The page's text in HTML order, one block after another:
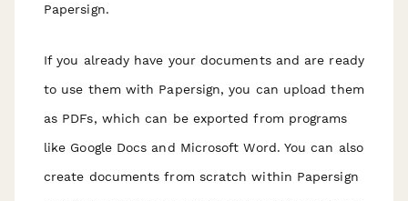
Papersign.
If you already have your documents and are ready
to use them with Papersign, you can upload them
as PDFs, which can be exported from programs
like Google Docs and Microsoft Word. You can also
create documents from scratch within Papersign